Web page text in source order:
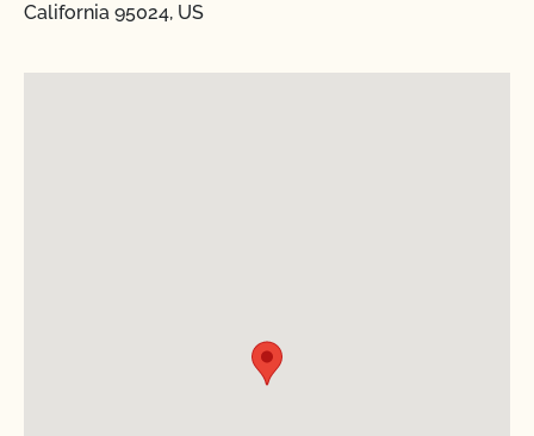
California 95024, US